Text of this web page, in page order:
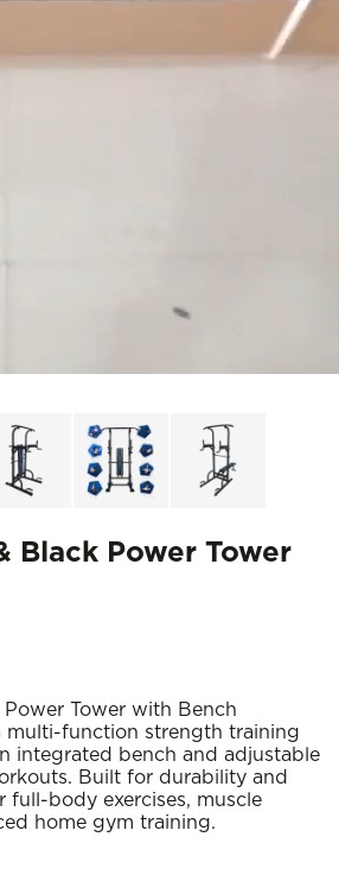
Black Power Tower
Tower with Bench
multi-function strength training
integrated bench and adjustable
Built for durability and
full-body exercises, muscle
home gym training.